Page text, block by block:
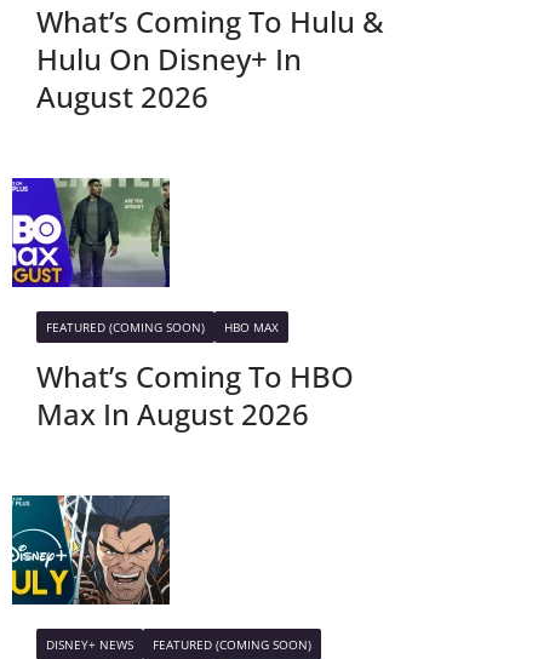
What’s Coming To Hulu &
Hulu On Disney+ In
August 2026
FEATURED (COMING SOON) HBO MAX
What’s Coming To HBO
Max In August 2026
DISNEY+ NEWS
FEATURED (COMING SOON)